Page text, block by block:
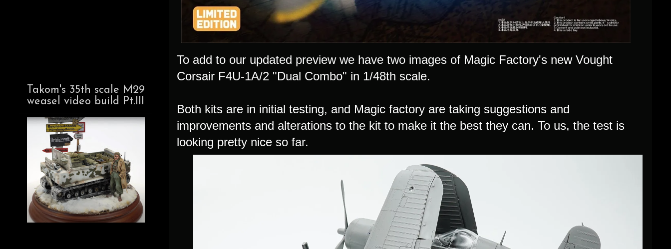
To add to our updated preview we have two images of Magic Factory's new Vought
Corsair F4U-1A/2 "Dual Combo" in 1/48th scale.
Both kits are in initial testing, and Magic factory are taking suggestions and
improvements and alterations to the kit to make it the best they can. To us, the test is
looking pretty nice so far.
Takom's 35th scale M29
weasel video build Pt.III